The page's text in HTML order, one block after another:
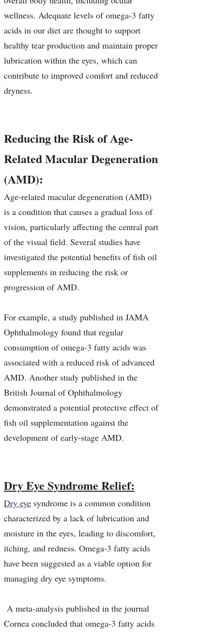
wellness. Adequate levels of omega-3 fatty
acids in our diet are thought to support
healthy tear production and maintain proper
lubrication within the eyes, which can
contribute to improved comfort and reduced
dryness.
Reducing the Risk of Age-
Related Macular Degeneration
(AMD):
Age-related macular degeneration (AMD)
is a condition that causes a gradual loss of
vision, particularly affecting the central part
of the visual field. Several studies have
investigated the potential benefits of fish oil
supplements in reducing the risk or
progression of AMD.
For example, a study published in JAMA
Ophthalmology found that regular
consumption of omega-3 fatty acids was
associated with a reduced risk of advanced
AMD. Another study published in the
British Journal of Ophthalmology
demonstrated a potential protective effect of
fish oil supplementation against the
development of early-stage AMD.
Dry Eye Syndrome Relief:
Dry eye syndrome is a common condition
characterized by a lack of lubrication and
moisture in the eyes, leading to discomfort,
itching, and redness. Omega-3 fatty acids
have been suggested as a viable option for
managing dry eye symptoms.
A meta-analysis published in the journal
Cornea concluded that omega-3 fatty acids